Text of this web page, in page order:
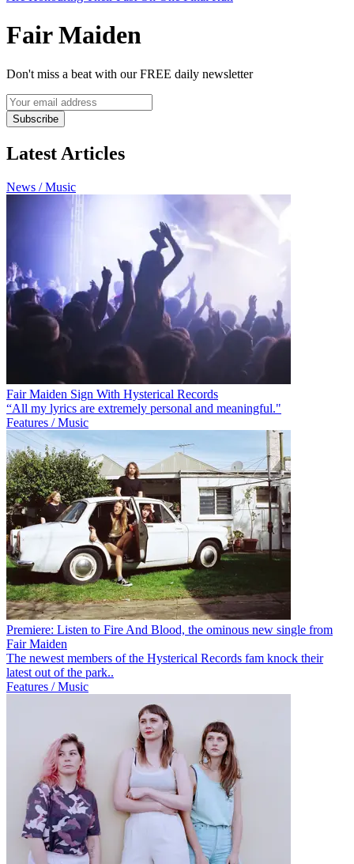
Fair Maiden
Don't miss a beat with our FREE daily newsletter
Subscribe
Latest Articles
News / Music
Fair Maiden Sign With Hysterical Records
“All my lyrics are extremely personal and meaningful."
Features / Music
Premiere: Listen to Fire And Blood, the ominous new single from
Fair Maiden
The newest members of the Hysterical Records fam knock their
latest out of the park..
Features / Music